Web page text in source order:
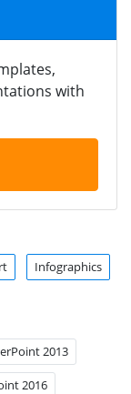
with
Infographics
2013
2016